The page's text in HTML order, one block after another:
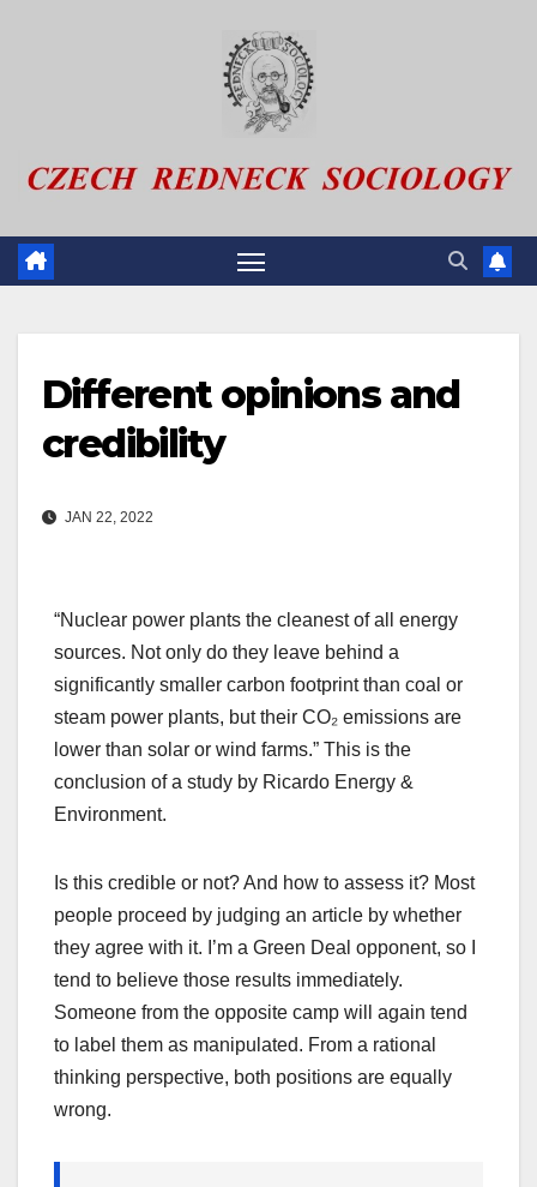
Different opinions and
credibility
JAN 22, 2022
“Nuclear power plants the cleanest of all energy
sources. Not only do they leave behind a
significantly smaller carbon footprint than coal or
steam power plants, but their CO₂ emissions are
lower than solar or wind farms.” This is the
conclusion of a study by Ricardo Energy &
Environment.
Is this credible or not? And how to assess it? Most
people proceed by judging an article by whether
they agree with it. I’m a Green Deal opponent, so I
tend to believe those results immediately.
Someone from the opposite camp will again tend
to label them as manipulated. From a rational
thinking perspective, both positions are equally
wrong.